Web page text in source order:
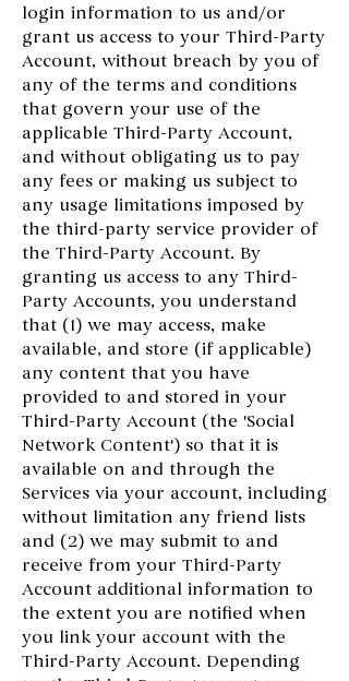
login information to us and/or
grant us access to your Third-Party
Account, without breach by you of
any of the terms and conditions
that govern your use of the
applicable Third-Party Account,
and without obligating us to pay
any fees or making us subject to
any usage limitations imposed by
the third-party service provider of
the Third-Party Account. By
granting us access to any Third-
Party Accounts, you understand
that (1) we may access, make
available, and store (if applicable)
any content that you have
provided to and stored in your
Third-Party Account (the 'Social
Network Content') so that it is
available on and through the
Services via your account, including
without limitation any friend lists
and (2) we may submit to and
receive from your Third-Party
Account additional information to
the extent you are notified when
you link your account with the
Third-Party Account. Depending